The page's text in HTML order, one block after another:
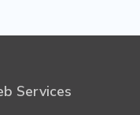
Services